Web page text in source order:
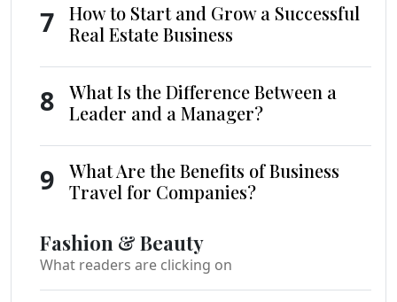
7
How to Start and Grow a Successful
Real Estate Business
8
What Is the Difference Between a
Leader and a Manager?
9
What Are the Benefits of Business
Travel for Companies?
Fashion & Beauty
What readers are clicking on